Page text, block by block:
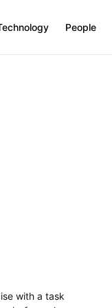
People
with a task